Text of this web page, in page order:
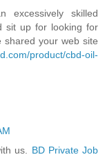
excessively skilled
sit up for looking for
shared your web site
product/cbd-oil-
us. BD Private Job